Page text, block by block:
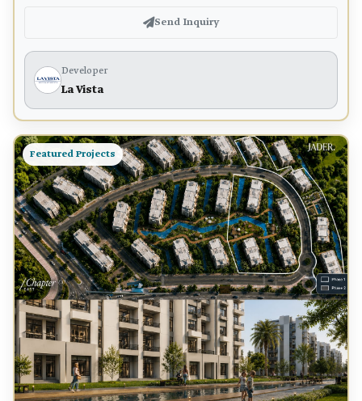
Send Inquiry
Developer
La Vista
Featured Projects